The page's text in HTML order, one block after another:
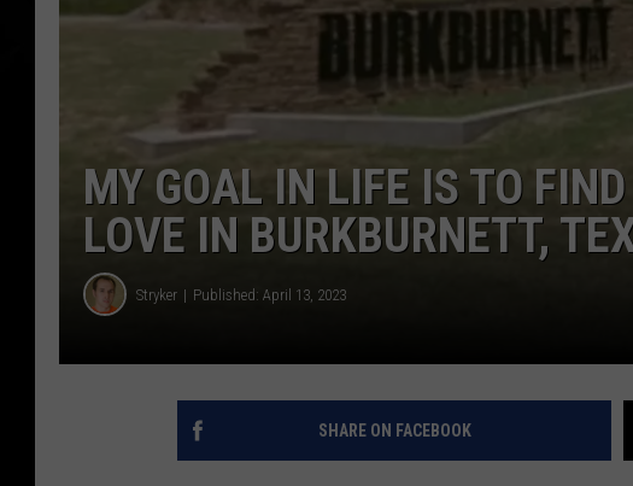
MY GOAL IN LIFE IS TO
LOVE IN BURKBURNETT,
Stryker Published: April 13, 2023
SHARE ON FACEBOOK